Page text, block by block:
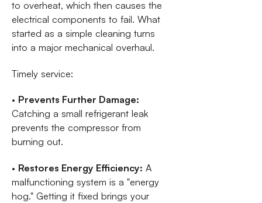
to overheat, which then causes the
electrical components to fail. What
started as a simple cleaning turns
into a major mechanical overhaul.
Timely service:
• Prevents Further Damage:
Catching a small refrigerant leak
prevents the compressor from
burning out.
• Restores Energy Efficiency: A
malfunctioning system is a "energy
hog." Getting it fixed brings your